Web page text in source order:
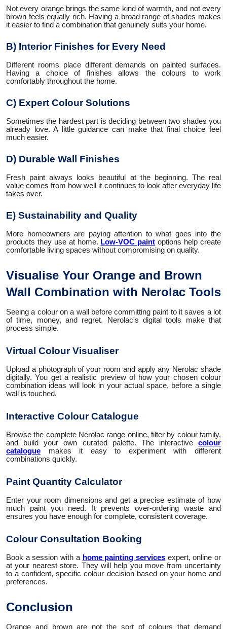
Not every orange brings the same kind of warmth, and not every
brown feels equally rich. Having a broad range of shades makes
it easier to find a combination that genuinely suits your home.
B) Interior Finishes for Every Need
Different rooms place different demands on painted surfaces.
Having a choice of finishes allows the colours to work
comfortably throughout the home.
C) Expert Colour Solutions
Sometimes the hardest part is deciding between two shades you
already love. A little guidance can make that final choice feel
much easier.
D) Durable Wall Finishes
Fresh paint always looks beautiful at the beginning. The real
value comes from how well it continues to look after everyday life
takes over.
E) Sustainability and Quality
More homeowners are paying attention to what goes into the
products they use at home. Low-VOC paint options help create
comfortable living spaces without compromising on quality.
Visualise Your Orange and Brown
Wall Combination with Nerolac Tools
Seeing a colour on a wall before committing paint to it saves a lot
of time, money, and regret. Nerolac's digital tools make that
process simple.
Virtual Colour Visualiser
Upload a photograph of your room and apply any Nerolac shade
digitally. You get a realistic preview of how your chosen colour
combination ideas will look in your actual space, before a single
wall is touched.
Interactive Colour Catalogue
Browse the complete Nerolac range online, filter by colour family,
and build your own curated palette. The interactive colour
catalogue makes it easy to experiment with different
combinations quickly.
Paint Quantity Calculator
Enter your room dimensions and get a precise estimate of how
much paint you need. It prevents over-ordering waste and
ensures you have enough for complete, consistent coverage.
Colour Consultation Booking
Book a session with a home painting servicesexpert, online or
at your nearest store. They will help you move from uncertainty
to a confident, specific colour decision based on your home and
preferences.
Conclusion
Orange and brown are not the sort of colours that demand